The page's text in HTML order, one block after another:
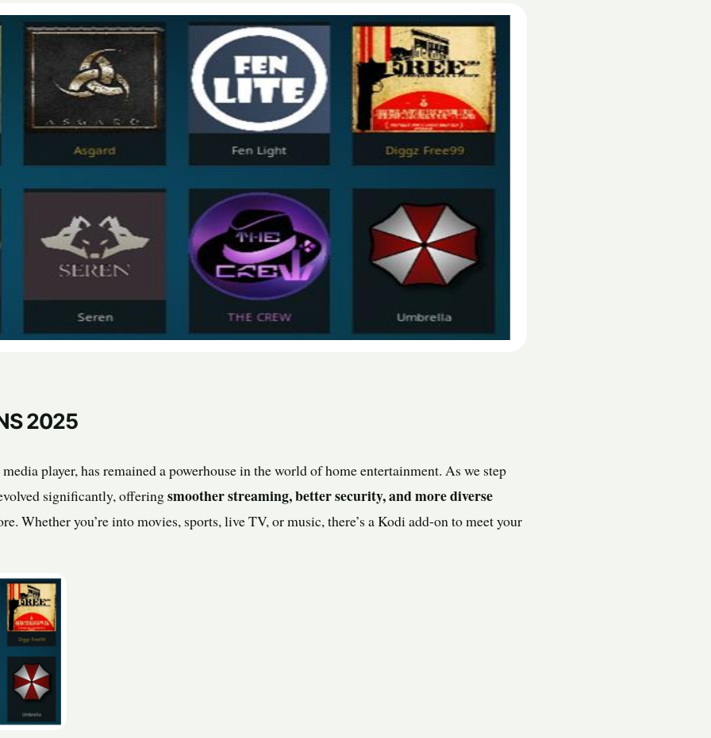
2025
player, has remained a powerhouse in the world of home entertainment. As we step
significantly, offeringsmoother streaming, better security, and more diverse
Whether you’re into movies, sports, live TV, or music, there’s a Kodi add-on to meet your